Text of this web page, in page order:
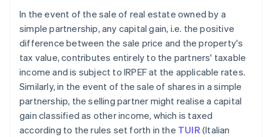
In the event of the sale of real estate owned by a
simple partnership, any capital gain, i.e. the positive
difference between the sale price and the property's
tax value, contributes entirely to the partners' taxable
income and is subject to IRPEF at the applicable rates.
Similarly, in the event of the sale of shares in a simple
partnership, the selling partner might realise a capital
gain classified as other income, which is taxed
according to the rules set forth in the TUIR (Italian